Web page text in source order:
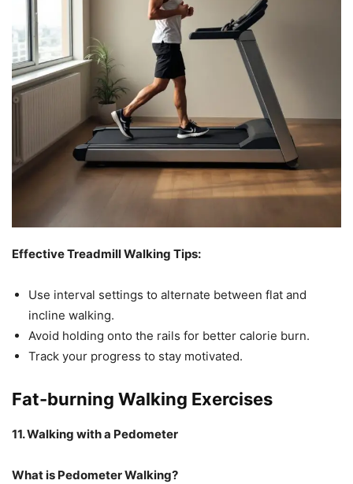
Effective Treadmill Walking Tips:
Use interval settings to alternate between flat and
incline walking.
Avoid holding onto the rails for better calorie burn.
Track your progress to stay motivated.
Fat-burning Walking Exercises
11. Walking with a Pedometer
What is Pedometer Walking?